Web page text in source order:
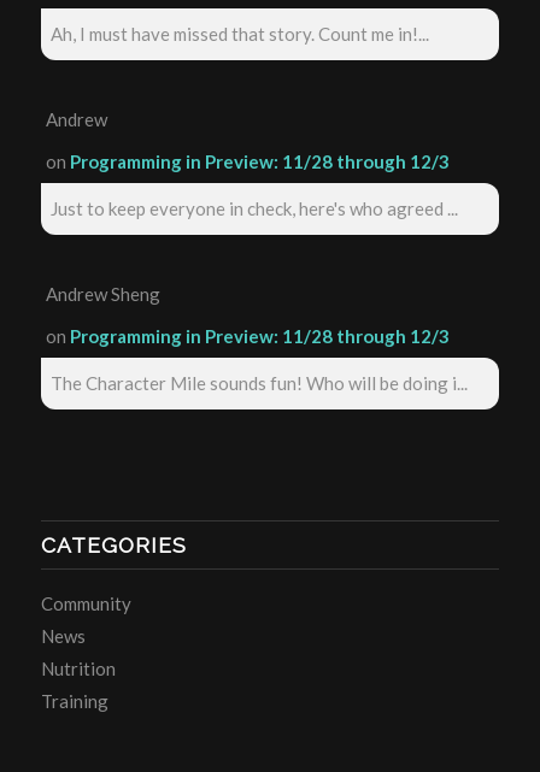
Ah, I must have missed that story. Count me in!...
Andrew
on Programming in Preview: 11/28 through 12/3
Just to keep everyone in check, here's who agreed ...
Andrew Sheng
on Programming in Preview: 11/28 through 12/3
The Character Mile sounds fun! Who will be doing i...
CATEGORIES
Community
News
Nutrition
Training